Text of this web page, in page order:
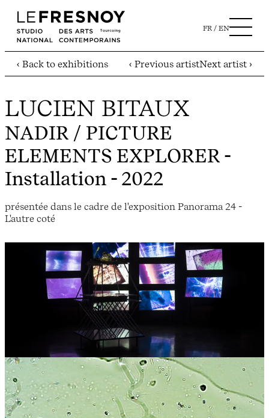
FR EN
‹ Back to exhibitions ‹ Previous artistNext artist ›
LUCIEN BITAUX
NADIR / PICTURE
ELEMENTS EXPLORER -
Installation - 2022
présentée dans le cadre de l'exposition Panorama 24 -
L'autre coté